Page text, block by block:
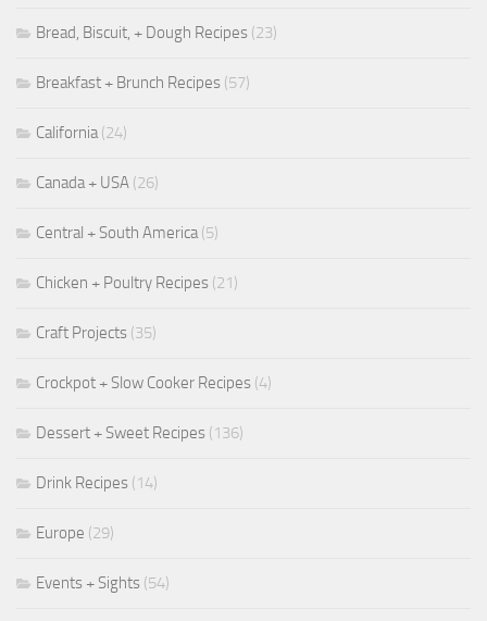
Bread, Biscuit, + Dough Recipes (23)
Breakfast + Brunch Recipes (57)
California (24)
Canada + USA (26)
Central + South America (5)
Chicken + Poultry Recipes (21)
Craft Projects (35)
Crockpot + Slow Cooker Recipes (4)
Dessert + Sweet Recipes (136)
Drink Recipes (14)
Europe (29)
Events + Sights (54)